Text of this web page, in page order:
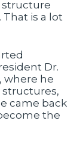
structure
is a lot
Dr.
where he
structures,
came back
the